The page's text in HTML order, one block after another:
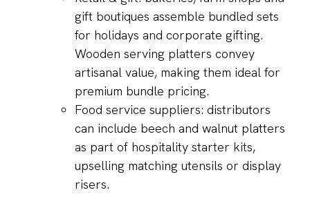
gift boutiques assemble bundled sets
for holidays and corporate gifting.
Wooden serving platters convey
artisanal value, making them ideal for
premium bundle pricing.
Food service suppliers: distributors
can include beech and walnut platters
as part of hospitality starter kits,
upselling matching utensils or display
risers.